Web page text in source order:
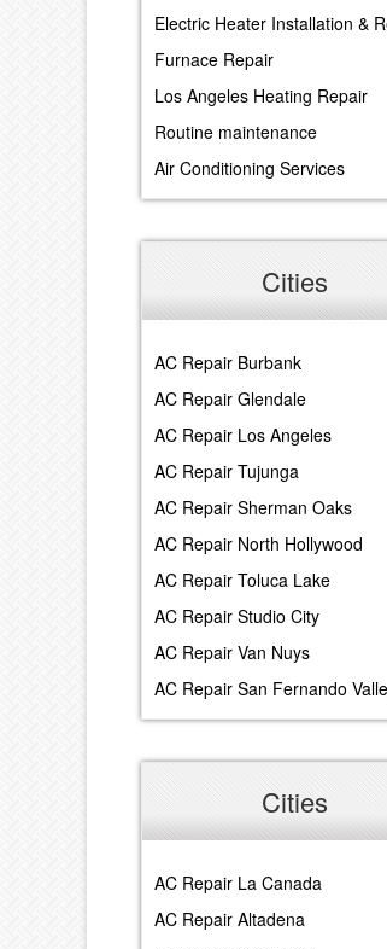
Electric Heater Installation &
Furnace Repair
Los Angeles Heating Repair
Routine maintenance
Air Conditioning Services
Cities
AC Repair Burbank
AC Repair Glendale
AC Repair Los Angeles
AC Repair Tujunga
AC Repair Sherman Oaks
AC Repair North Hollywood
AC Repair Toluca Lake
AC Repair Studio City
AC Repair Van Nuys
AC Repair San Fernando
Cities
AC Repair La Canada
AC Repair Altadena